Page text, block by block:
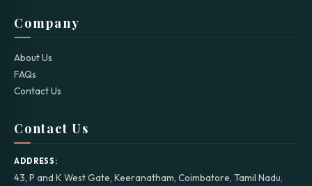
Company
About Us
FAQs
Contact Us
Contact Us
ADDRESS:
43, P and K West Gate, Keeranatham, Coimbatore, Tamil Nadu,